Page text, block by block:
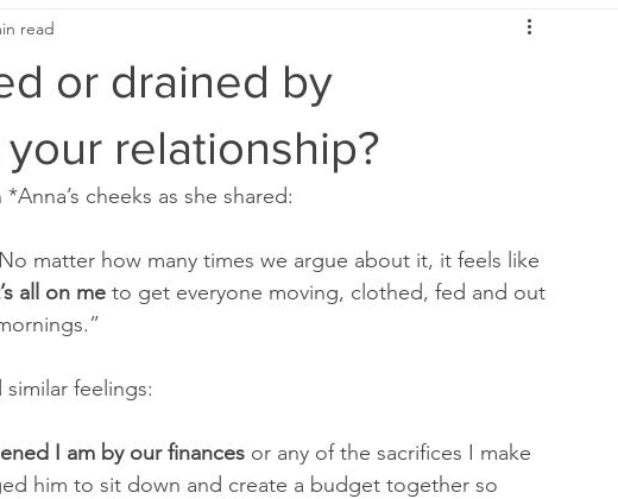
or drained by
relationship?
read
cheeks as she shared:
matter how many times we argue about it, it feels like
all on me to get everyone moving, clothed, fed and out
feelings:
I am by our finances or any of the sacrifices I make
him to sit down and create a budget together so